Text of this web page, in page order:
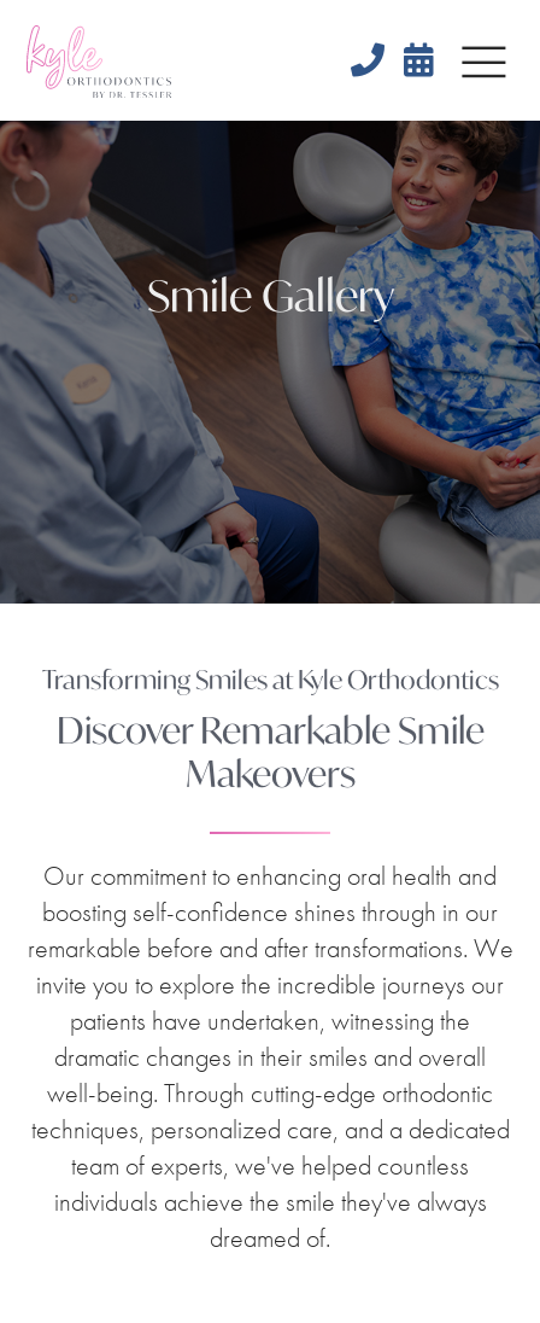
 
Smile Gallery
Transforming Smiles at Kyle Orthodontics
Discover Remarkable Smile
Makeovers
Our commitment to enhancing oral health and
boosting self-confidence shines through in our
remarkable before and after transformations. We
invite you to explore the incredible journeys our
patients have undertaken, witnessing the
dramatic changes in their smiles and overall
well-being. Through cutting-edge orthodontic
techniques, personalized care, and a dedicated
team of experts, we've helped countless
individuals achieve the smile they've always
dreamed of.